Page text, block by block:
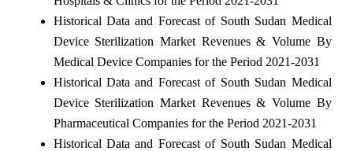
Historical Data and Forecast of South Sudan Medical
Device Sterilization Market Revenues & Volume By
Medical Device Companies for the Period 2021-2031
Historical Data and Forecast of South Sudan Medical
Device Sterilization Market Revenues & Volume By
Pharmaceutical Companies for the Period 2021-2031
Historical Data and Forecast of South Sudan Medical